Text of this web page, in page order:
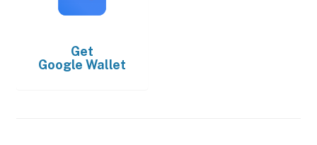
Get
Google Wallet